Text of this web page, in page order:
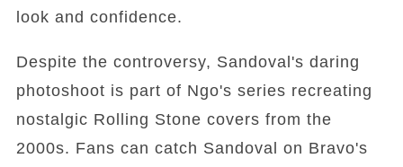
look and confidence.
Despite the controversy, Sandoval's daring
photoshoot is part of Ngo's series recreating
nostalgic Rolling Stone covers from the
2000s. Fans can catch Sandoval on Bravo's